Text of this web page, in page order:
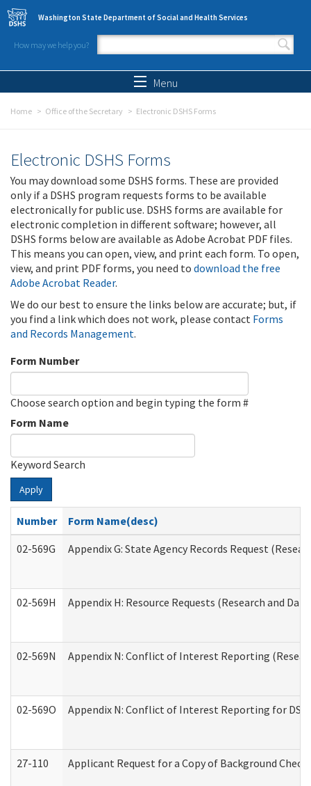
Skip to main content
Washington State Department of Social and Health Services
How may we help you?
Search form
Menu
Home Office of the Secretary Electronic DSHS Forms
Electronic DSHS Forms
You may download some DSHS forms. These are provided
only if a DSHS program requests forms to be available
electronically for public use. DSHS forms are available for
electronic completion in different software; however, all
DSHS forms below are available as Adobe Acrobat PDF files.
This means you can open, view, and print each form. To open,
view, and print PDF forms, you need to download the free
Adobe Acrobat Reader.
We do our best to ensure the links below are accurate; but, if
you find a link which does not work, please contact Forms
and Records Management.
Form Number
Choose search option and begin typing the form #
Form Name
Keyword Search
Apply
Number
Form Name(desc)
02-569G
Appendix G: State Agency Records Request
02-569H Appendix H: Resource Requests (Research and
02-569N Appendix N: Conflict of Interest Reporting
02-569O Appendix N: Conflict of Interest Reporting for
27-110 Applicant Request for a Copy of Background